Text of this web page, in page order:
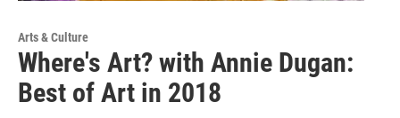
Arts & Culture
Where's Art? with Annie Dugan:
Best of Art in 2018